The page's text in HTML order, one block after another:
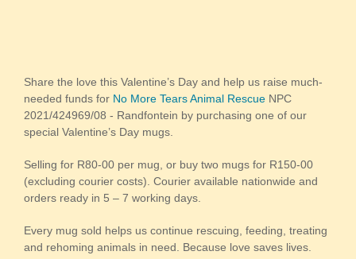
Share the love this Valentine’s Day and help us raise much-
needed funds for No More Tears Animal Rescue NPC
2021/424969/08 - Randfontein by purchasing one of our
special Valentine’s Day mugs.
Selling for R80-00 per mug, or buy two mugs for R150-00
(excluding courier costs). Courier available nationwide and
orders ready in 5 – 7 working days.
Every mug sold helps us continue rescuing, feeding, treating
and rehoming animals in need. Because love saves lives.